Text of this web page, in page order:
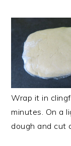
Wrap it in
minutes. On a
dough and cut